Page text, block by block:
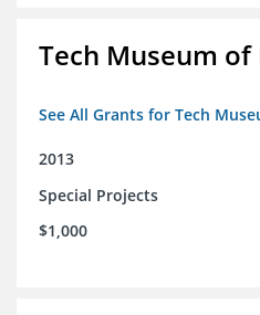
Tech Museum
See All Grants for Tech
2013
Special Projects
$1,000